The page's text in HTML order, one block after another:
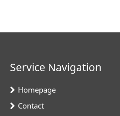
Service Navigation
Homepage
Contact